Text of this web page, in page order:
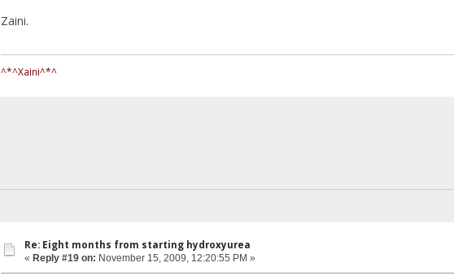
Zaini.
^*^Xaini^*^
Re: Eight months from starting hydroxyurea
« Reply #19 on: November 15, 2009, 12:20:55 PM »